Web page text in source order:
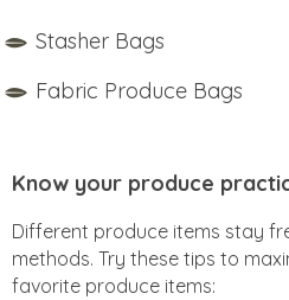
Stasher Bags
Fabric Produce Bags
Know your produce
Different produce items stay
methods. Try these tips to
favorite produce items: